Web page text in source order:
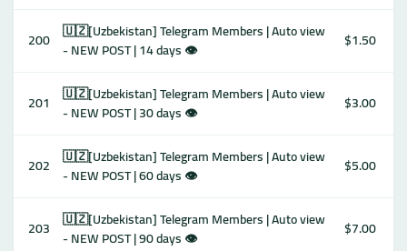
200 🇺🇿[Uzbekistan] Telegram Members | Auto view
- NEW POST | 14 days 👁
$1.50
201
🇺🇿[Uzbekistan] Telegram Members | Auto view
- NEW POST | 30 days 👁
$3.00
202 🇺🇿[Uzbekistan] Telegram Members | Auto view
- NEW POST | 60 days 👁
$5.00
203 🇺🇿[Uzbekistan] Telegram Members | Auto view
- NEW POST | 90 days 👁
$7.00